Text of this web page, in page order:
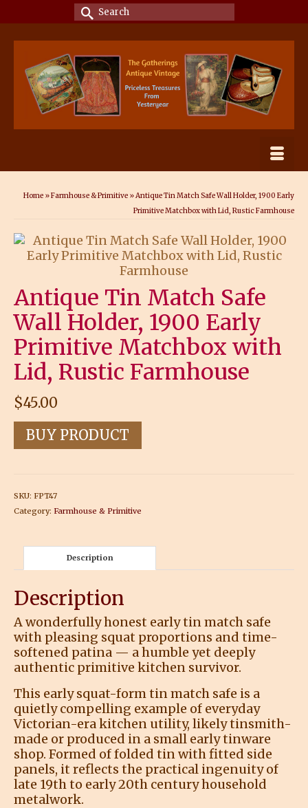
Search
for:
Home »Farmhouse & Primitive »Antique Tin Match Safe Wall Holder, 1900 Early
Primitive Matchbox with Lid, Rustic Farmhouse
Antique Tin Match Safe
Wall Holder, 1900 Early
Primitive Matchbox with
Lid, Rustic Farmhouse
$45.00
BUY PRODUCT
SKU: FPT47
Category: Farmhouse & Primitive
Description
Description
A wonderfully honest early tin match safe
with pleasing squat proportions and time-
softened patina — a humble yet deeply
authentic primitive kitchen survivor.
This early squat-form tin match safe is a
quietly compelling example of everyday
Victorian-era kitchen utility, likely tinsmith-
made or produced in a small early tinware
shop. Formed of folded tin with fitted side
panels, it reflects the practical ingenuity of
late 19th to early 20th century household
metalwork.